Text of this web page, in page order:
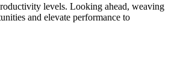
levels. Looking ahead, weaving
and elevate performance to